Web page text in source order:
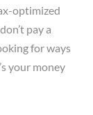
optimized
pay a
for ways
your money